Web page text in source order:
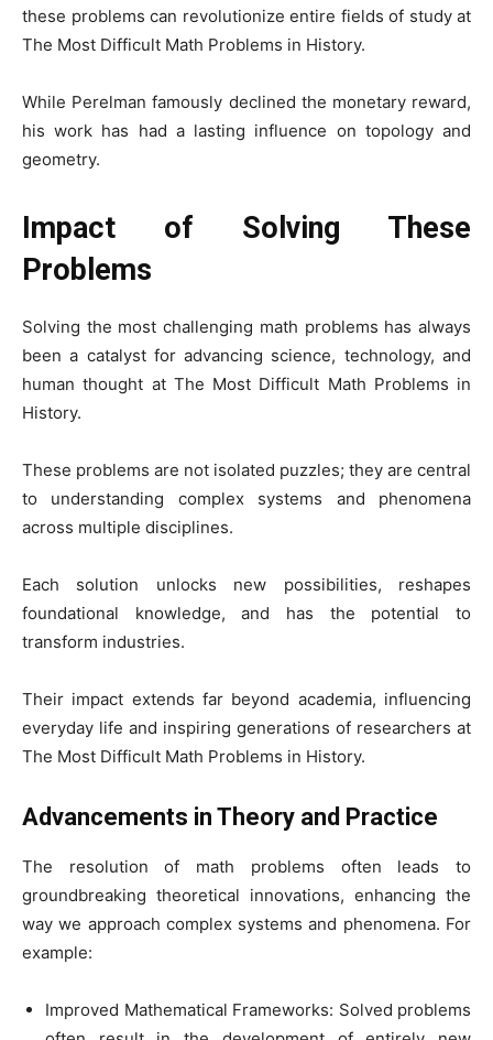
these problems can revolutionize entire fields of study at
The Most Difficult Math Problems in History.
While Perelman famously declined the monetary reward,
his work has had a lasting influence on topology and
geometry.
Impact of Solving These
Problems
Solving the most challenging math problems has always
been a catalyst for advancing science, technology, and
human thought at The Most Difficult Math Problems in
History.
These problems are not isolated puzzles; they are central
to understanding complex systems and phenomena
across multiple disciplines.
Each solution unlocks new possibilities, reshapes
foundational knowledge, and has the potential to
transform industries.
Their impact extends far beyond academia, influencing
everyday life and inspiring generations of researchers at
The Most Difficult Math Problems in History.
Advancements in Theory and Practice
The resolution of math problems often leads to
groundbreaking theoretical innovations, enhancing the
way we approach complex systems and phenomena. For
example:
Improved Mathematical Frameworks: Solved problems